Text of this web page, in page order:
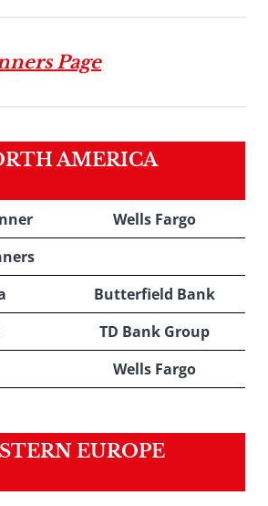
Page
AMERICA
Wells Fargo
Butterfield Bank
TD Bank Group
Wells Fargo
EUROPE